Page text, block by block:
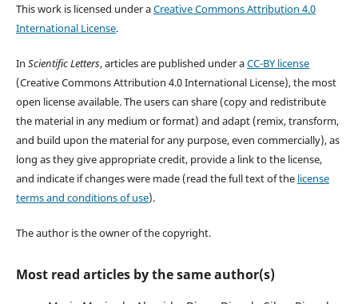
This work is licensed under aCreative Commons Attribution 4.0
International License.
In Scientific Letters, articles are published under aCC-BY license
(Creative Commons Attribution 4.0 International License), the most
open license available. The users can share (copy and redistribute
the material in any medium or format) and adapt (remix, transform,
and build upon the material for any purpose, even commercially), as
long as they give appropriate credit, provide a link to the license,
and indicate if changes were made (read the full text of the license
terms and conditions of use).
The author is the owner of the copyright.
Most read articles by the same author(s)